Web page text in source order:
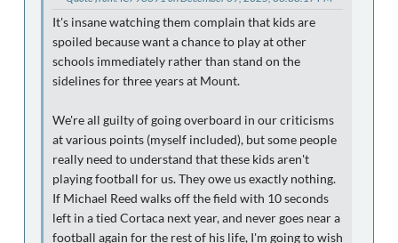
It's insane watching them complain that kids are
spoiled because want a chance to play at other
schools immediately rather than stand on the
sidelines for three years at Mount.
We're all guilty of going overboard in our criticisms
at various points (myself included), but some people
really need to understand that these kids aren't
playing football for us. They owe us exactly nothing.
If Michael Reed walks off the field with 10 seconds
left in a tied Cortaca next year, and never goes near a
football again for the rest of his life, I'm going to wish